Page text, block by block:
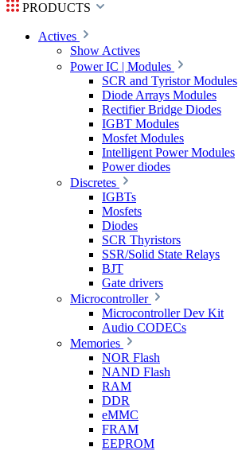
PRODUCTS
Actives
Show Actives
Power IC | Modules
SCR and Tyristor Modules
Diode Arrays Modules
Rectifier Bridge Diodes
IGBT Modules
Mosfet Modules
Intelligent Power Modules
Power diodes
Discretes
IGBTs
Mosfets
Diodes
SCR Thyristors
SSR/Solid State Relays
BJT
Gate drivers
Microcontroller
Microcontroller Dev Kit
Audio CODECs
Memories
NOR Flash
NAND Flash
RAM
DDR
eMMC
FRAM
EEPROM